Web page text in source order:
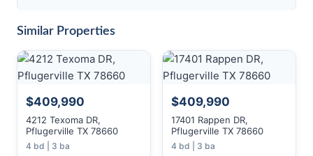
Similar Properties
$409,990
4212 Texoma DR,
Pflugerville TX 78660
4 bd | 3 ba
$409,990
17401 Rappen DR,
Pflugerville TX 78660
4 bd | 3 ba